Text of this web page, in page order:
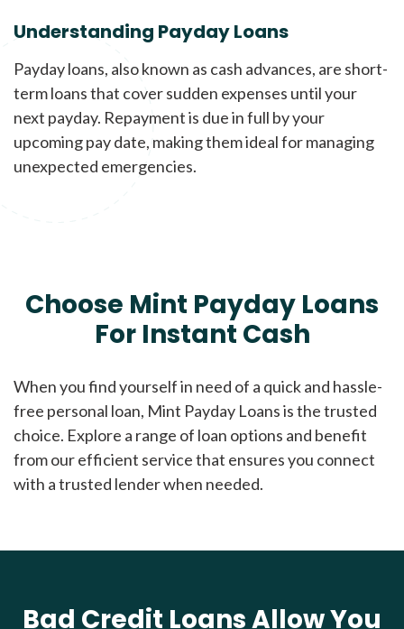
Understanding Payday Loans
Payday loans, also known as cash advances, are short-
term loans that cover sudden expenses until your
next payday. Repayment is due in full by your
upcoming pay date, making them ideal for managing
unexpected emergencies.
Choose Mint Payday Loans
For Instant Cash
When you find yourself in need of a quick and hassle-
free personal loan, Mint Payday Loans is the trusted
choice. Explore a range of loan options and benefit
from our efficient service that ensures you connect
with a trusted lender when needed.
Bad Credit Loans Allow You